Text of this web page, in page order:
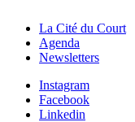
La Cité du Court
Agenda
Newsletters
Instagram
Facebook
Linkedin